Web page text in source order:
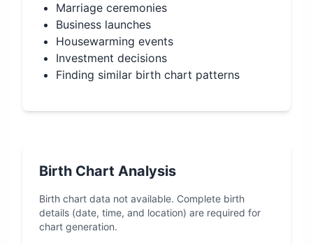
Marriage ceremonies
Business launches
Housewarming events
Investment decisions
Finding similar birth chart patterns
Birth Chart Analysis
Birth chart data not available. Complete birth
details (date, time, and location) are required for
chart generation.